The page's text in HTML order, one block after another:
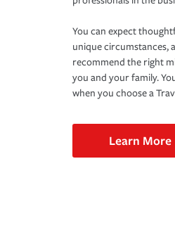
You can expect
unique circumstances,
recommend the right
you and your family.
when you choose a
Learn More